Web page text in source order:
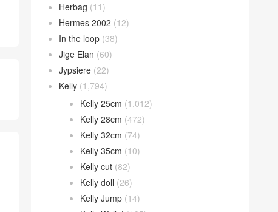
Herbag (11)
Hermes 2002 (12)
In the loop (38)
Jige Elan (60)
Jypsiere (22)
Kelly (1,794)
Kelly 25cm (1,012)
Kelly 28cm (472)
Kelly 32cm (74)
Kelly 35cm (10)
Kelly cut (82)
Kelly doll (26)
Kelly Jump (14)